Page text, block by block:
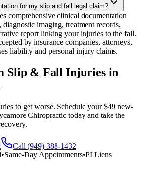
for my slip and fall legal claim?
comprehensive clinical documentation
imaging, treatment records,
report linking your injuries to the fall.
by insurance companies, attorneys,
liability and personal injury claims.
Slip & Fall Injuries in
to get worse. Schedule your $49 new-
Chiropractic today and take the
Call (949) 388-1432
•Same-Day Appointments•PI Liens